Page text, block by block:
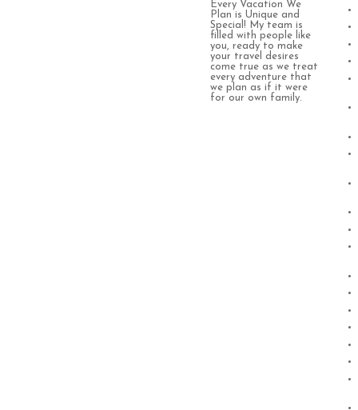
Every Vacation We
Plan is Unique and
Special! My team is
filled with people like
you, ready to make
your travel desires
come true as we treat
every adventure that
we plan as if it were
for our own family.